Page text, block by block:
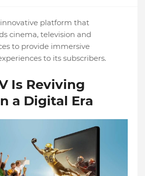
innovative platform that
cinema, television and
to provide immersive
to its subscribers.
Is Reviving
a Digital Era